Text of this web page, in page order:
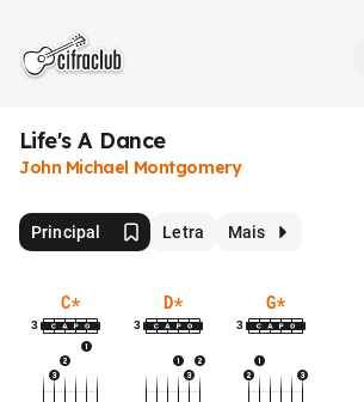
Life's A Dance
John Michael Montgomery
Principal Letra Mais
C*
3
D*
3
G*
3